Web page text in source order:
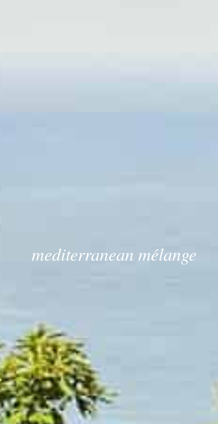
mediterranean mélange